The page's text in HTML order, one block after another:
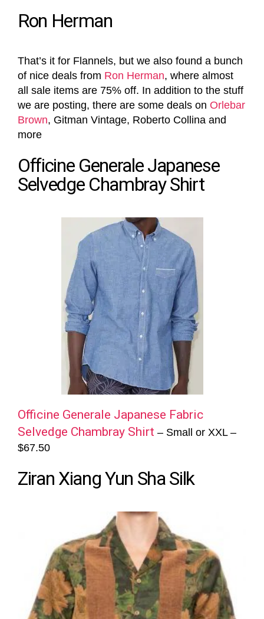
Ron Herman
That’s it for Flannels, but we also found a bunch
of nice deals from Ron Herman, where almost
all sale items are 75% off. In addition to the stuff
we are posting, there are some deals on Orlebar
Brown, Gitman Vintage, Roberto Collina and
more
Officine Generale Japanese
Selvedge Chambray Shirt
Officine Generale Japanese Fabric
Selvedge Chambray Shirt – Small or XXL –
$67.50
Ziran Xiang Yun Sha Silk